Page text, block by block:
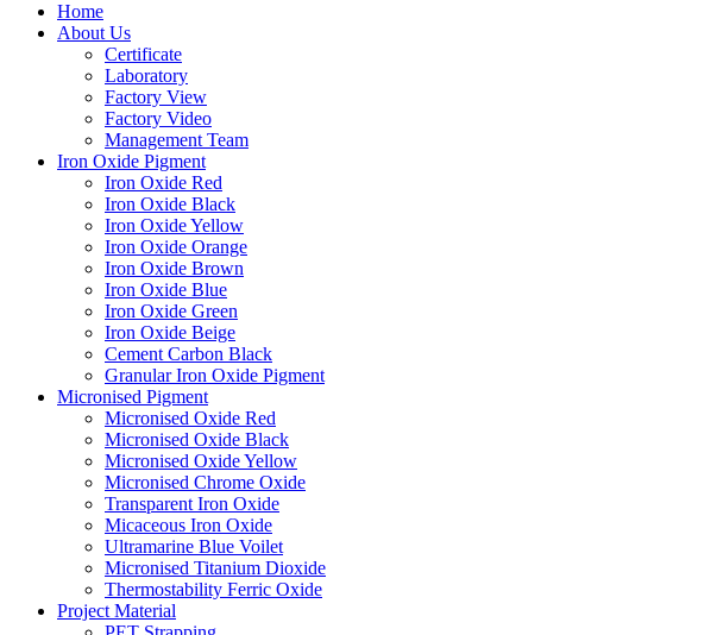
Home
About Us
Certificate
Laboratory
Factory View
Factory Video
Management Team
Iron Oxide Pigment
Iron Oxide Red
Iron Oxide Black
Iron Oxide Yellow
Iron Oxide Orange
Iron Oxide Brown
Iron Oxide Blue
Iron Oxide Green
Iron Oxide Beige
Cement Carbon Black
Granular Iron Oxide Pigment
Micronised Pigment
Micronised Oxide Red
Micronised Oxide Black
Micronised Oxide Yellow
Micronised Chrome Oxide
Transparent Iron Oxide
Micaceous Iron Oxide
Ultramarine Blue Voilet
Micronised Titanium Dioxide
Thermostability Ferric Oxide
Project Material